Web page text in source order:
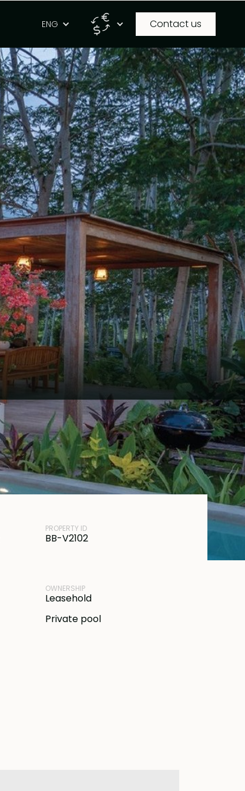
ENG Contact us
PROPERTY ID
BB-V2102
OWNERSHIP
Leasehold
Private pool